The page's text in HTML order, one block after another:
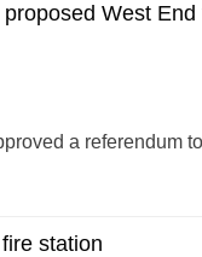
West
a referendum
station